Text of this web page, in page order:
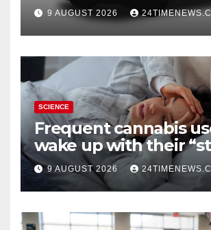
9 AUGUST 2026
SCIENCE
Frequent cannabis
wake up with their
hormone” already
9 AUGUST 2026